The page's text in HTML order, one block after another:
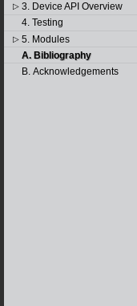
▷ 3. Device API Overview
4. Testing
▷ 5. Modules
A. Bibliography
B. Acknowledgements